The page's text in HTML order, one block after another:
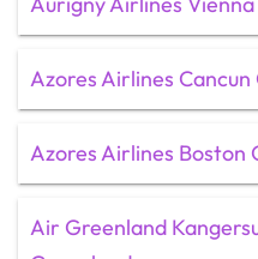
Azores Airlines
Azores Airlines Boston
Air Greenland